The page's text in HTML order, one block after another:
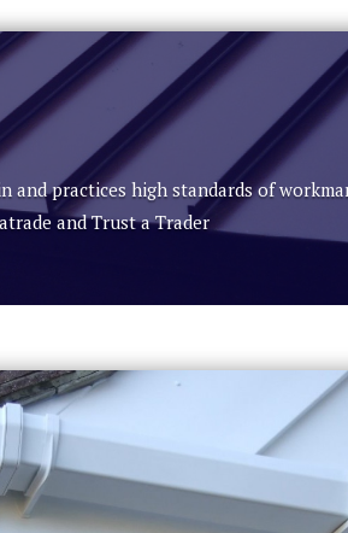
practices high standards of
and Trust a Trader